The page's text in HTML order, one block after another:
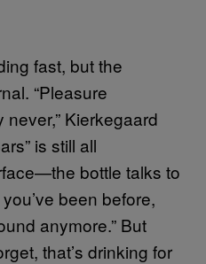
fast, but the
“Pleasure
Kierkegaard
is still all
bottle talks to
been before,
anymore.” But
that’s drinking for